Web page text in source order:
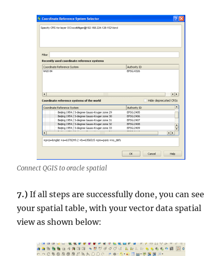
Connect QGIS to oracle spatial
7.) If all steps are successfully done, you can see
your spatial table, with your vector data spatial
view as shown below: